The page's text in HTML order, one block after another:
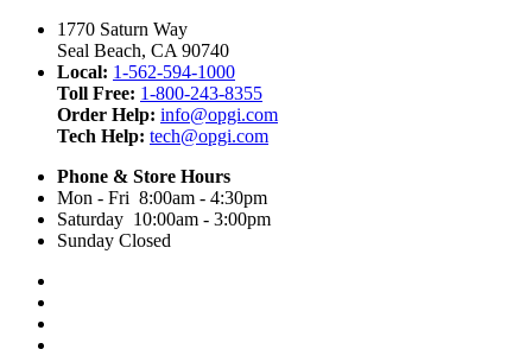
1770 Saturn Way
Seal Beach, CA 90740
Local: 1-562-594-1000
Toll Free: 1-800-243-8355
Order Help: info@opgi.com
Tech Help: tech@opgi.com
Phone & Store Hours
Mon - Fri 8:00am - 4:30pm
Saturday 10:00am - 3:00pm
Sunday Closed